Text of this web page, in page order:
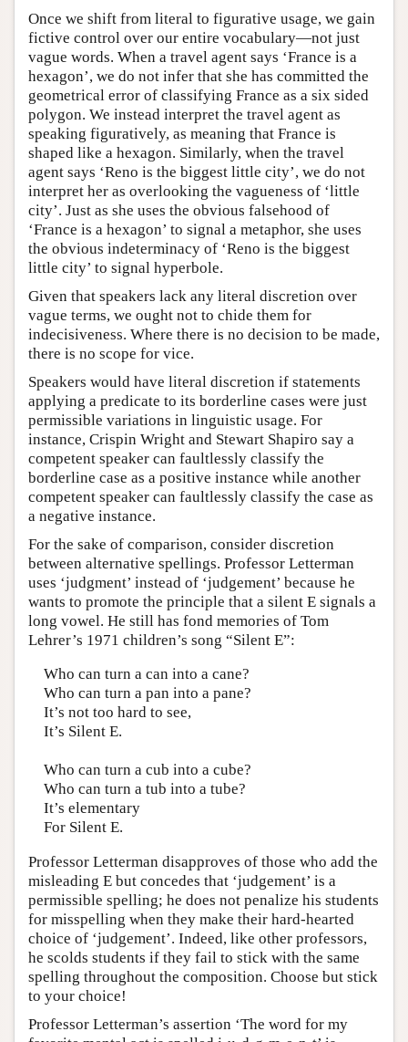
Once we shift from literal to figurative usage, we gain
fictive control over our entire vocabulary—not just
vague words. When a travel agent says ‘France is a
hexagon’, we do not infer that she has committed the
geometrical error of classifying France as a six sided
polygon. We instead interpret the travel agent as
speaking figuratively, as meaning that France is
shaped like a hexagon. Similarly, when the travel
agent says ‘Reno is the biggest little city’, we do not
interpret her as overlooking the vagueness of ‘little
city’. Just as she uses the obvious falsehood of
‘France is a hexagon’ to signal a metaphor, she uses
the obvious indeterminacy of ‘Reno is the biggest
little city’ to signal hyperbole.
Given that speakers lack any literal discretion over
vague terms, we ought not to chide them for
indecisiveness. Where there is no decision to be made,
there is no scope for vice.
Speakers would have literal discretion if statements
applying a predicate to its borderline cases were just
permissible variations in linguistic usage. For
instance, Crispin Wright and Stewart Shapiro say a
competent speaker can faultlessly classify the
borderline case as a positive instance while another
competent speaker can faultlessly classify the case as
a negative instance.
For the sake of comparison, consider discretion
between alternative spellings. Professor Letterman
uses ‘judgment’ instead of ‘judgement’ because he
wants to promote the principle that a silent E signals a
long vowel. He still has fond memories of Tom
Lehrer’s 1971 children’s song “Silent E”:
Who can turn a can into a cane?
Who can turn a pan into a pane?
It’s not too hard to see,
It’s Silent E.
Who can turn a cub into a cube?
Who can turn a tub into a tube?
It’s elementary
For Silent E.
Professor Letterman disapproves of those who add the
misleading E but concedes that ‘judgement’ is a
permissible spelling; he does not penalize his students
for misspelling when they make their hard-hearted
choice of ‘judgement’. Indeed, like other professors,
he scolds students if they fail to stick with the same
spelling throughout the composition. Choose but stick
to your choice!
Professor Letterman’s assertion ‘The word for my